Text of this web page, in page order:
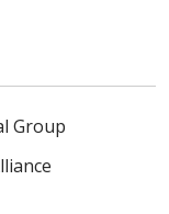
Group